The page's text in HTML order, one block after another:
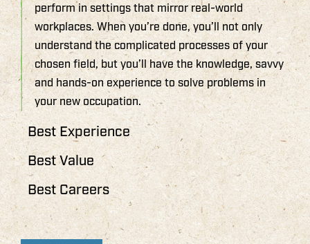
perform in settings that mirror real-world
workplaces. When you’re done, you’ll not only
understand the complicated processes of your
chosen field, but you’ll have the knowledge, savvy
and hands-on experience to solve problems in
your new occupation.
Best Experience
Best Value
Best Careers